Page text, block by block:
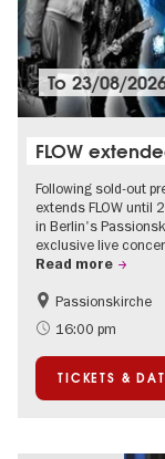
To23/08/
FLOW
Following sold-out
extends FLOW until
in Berlin's
exclusive live
Read more
Accessible Events
Summer of Culture
Passionskirche
16:00 pm
TICKETS &